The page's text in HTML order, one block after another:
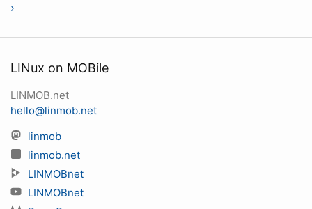
›
LINux on MOBile
LINMOB.net
hello@linmob.net
linmob
linmob.net
LINMOBnet
LINMOBnet